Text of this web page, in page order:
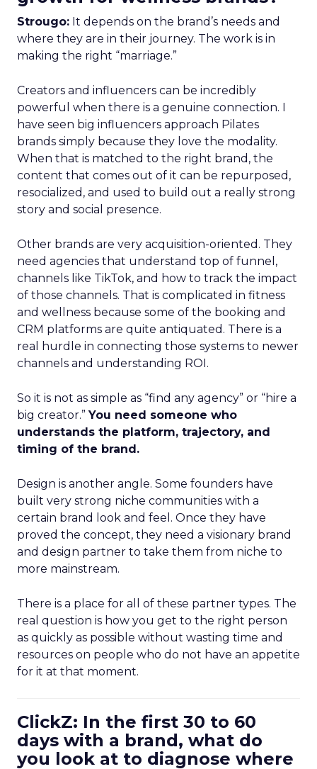
Strougo: It depends on the brand’s needs and
where they are in their journey. The work is in
making the right “marriage.”
Creators and influencers can be incredibly
powerful when there is a genuine connection. I
have seen big influencers approach Pilates
brands simply because they love the modality.
When that is matched to the right brand, the
content that comes out of it can be repurposed,
resocialized, and used to build out a really strong
story and social presence.
Other brands are very acquisition-oriented. They
need agencies that understand top of funnel,
channels like TikTok, and how to track the impact
of those channels. That is complicated in fitness
and wellness because some of the booking and
CRM platforms are quite antiquated. There is a
real hurdle in connecting those systems to newer
channels and understanding ROI.
So it is not as simple as “find any agency” or “hire a
big creator.”You need someone who
understands the platform, trajectory, and
timing of the brand.
Design is another angle. Some founders have
built very strong niche communities with a
certain brand look and feel. Once they have
proved the concept, they need a visionary brand
and design partner to take them from niche to
more mainstream.
There is a place for all of these partner types. The
real question is how you get to the right person
as quickly as possible without wasting time and
resources on people who do not have an appetite
for it at that moment.
ClickZ: In the first 30 to 60
days with a brand, what do
you look at to diagnose where